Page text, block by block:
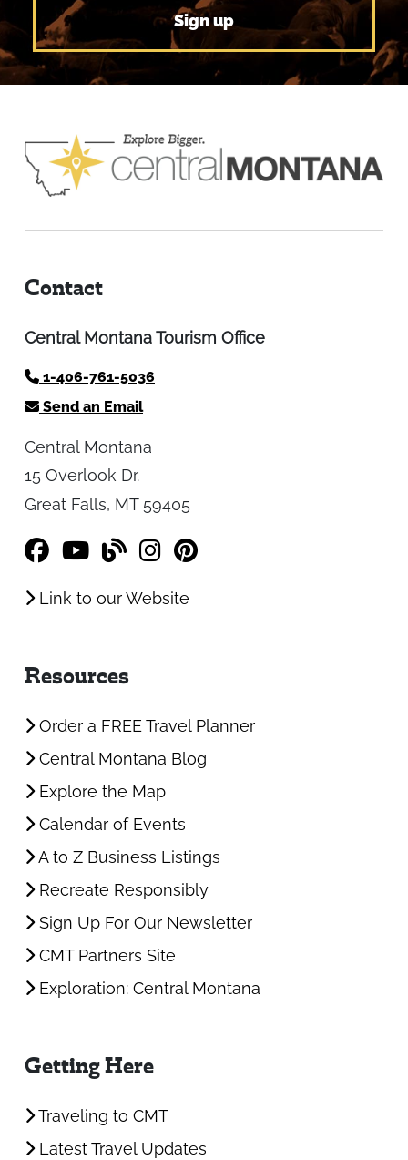
Contact
Central Montana Tourism Office
1-406-761-5036
Send an Email
Central Montana
15 Overlook Dr.
Great Falls, MT 59405
Link to our Website
Resources
Order a FREE Travel Planner
Central Montana Blog
Explore the Map
Calendar of Events
A to Z Business Listings
Recreate Responsibly
Sign Up For Our Newsletter
CMT Partners Site
Exploration: Central Montana
Getting Here
Traveling to CMT
Latest Travel Updates